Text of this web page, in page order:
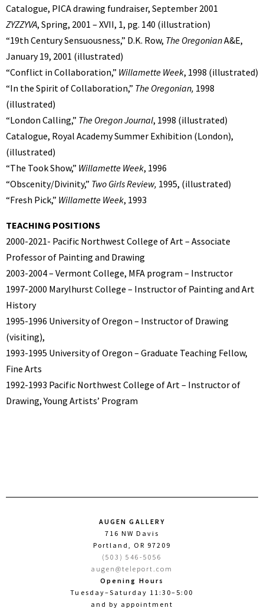
Catalogue, PICA drawing fundraiser, September 2001
ZYZZYVA, Spring, 2001 – XVII, 1, pg. 140 (illustration)
“19th Century Sensuousness,” D.K. Row, The OregonianA&E,
January 19, 2001 (illustrated)
“Conflict in Collaboration,” Willamette Week, 1998 (illustrated)
“In the Spirit of Collaboration,” The Oregonian, 1998
(illustrated)
“London Calling,” The Oregon Journal, 1998 (illustrated)
Catalogue, Royal Academy Summer Exhibition (London),
(illustrated)
“The Took Show,” Willamette Week, 1996
“Obscenity/Divinity,” Two Girls Review, 1995, (illustrated)
“Fresh Pick,” Willamette Week, 1993
TEACHING POSITIONS
2000-2021- Pacific Northwest College of Art – Associate
Professor of Painting and Drawing
2003-2004 – Vermont College, MFA program – Instructor
1997-2000 Marylhurst College – Instructor of Painting and Art
History
1995-1996 University of Oregon – Instructor of Drawing
(visiting),
1993-1995 University of Oregon – Graduate Teaching Fellow,
Fine Arts
1992-1993 Pacific Northwest College of Art – Instructor of
Drawing, Young Artists’ Program
AUGEN GALLERY
716 NW Davis
Portland, OR 97209
(503) 546-5056
augen@teleport.com
Opening Hours
Tuesday–Saturday 11:30–5:00
and by appointment